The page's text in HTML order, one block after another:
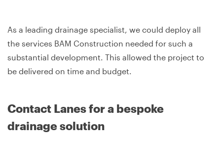
As a leading drainage specialist, we could deploy all
the services BAM Construction needed for such a
substantial development. This allowed the project to
be delivered on time and budget.
Contact Lanes for a bespoke
drainage solution